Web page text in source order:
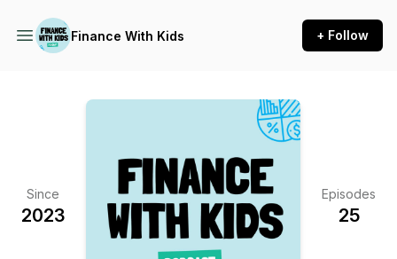
Finance With Kids + Follow
Since
2023
Episodes
25